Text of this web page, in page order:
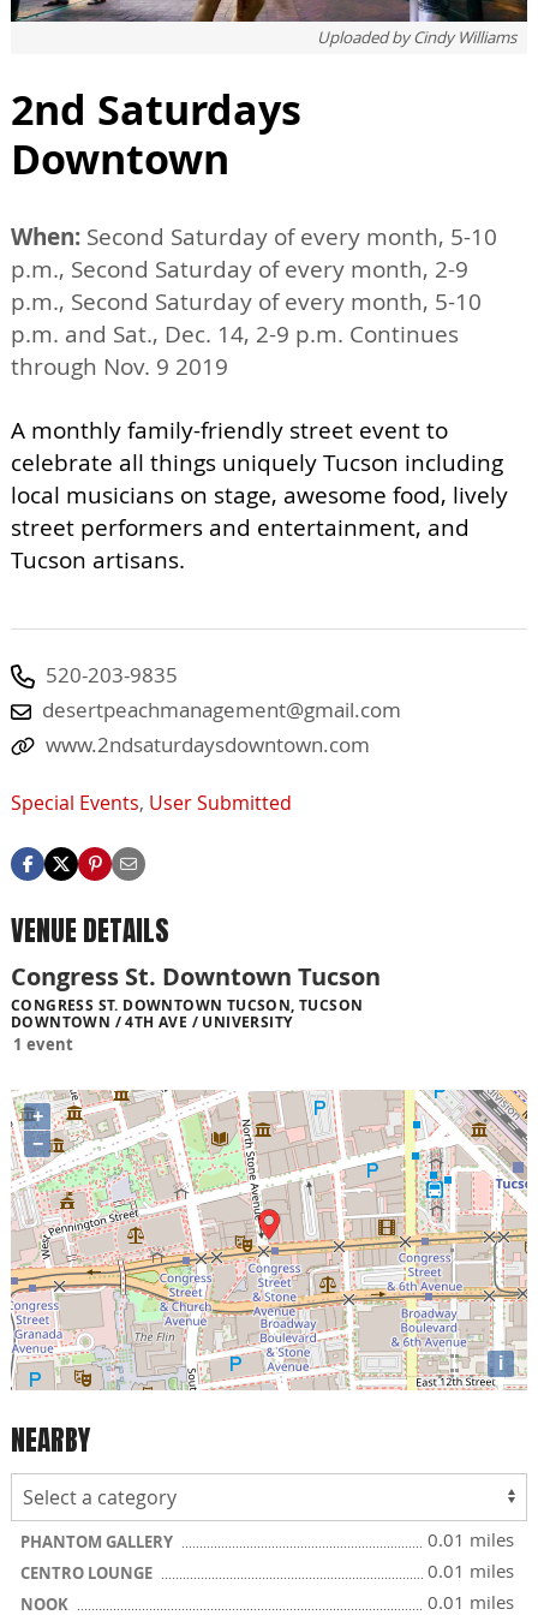
Uploaded byCindy Williams
2nd Saturdays
Downtown
When: Second Saturday of every month, 5-10
p.m., Second Saturday of every month, 2-9
p.m., Second Saturday of every month, 5-10
p.m. and Sat., Dec. 14, 2-9 p.m. Continues
through Nov. 9 2019
A monthly family-friendly street event to
celebrate all things uniquely Tucson including
local musicians on stage, awesome food, lively
street performers and entertainment, and
Tucson artisans.
520-203-9835
desertpeachmanagement@gmail.com
www.2ndsaturdaysdowntown.com
Special Events, User Submitted
VENUE DETAILS
Congress St. Downtown Tucson
CONGRESS ST. DOWNTOWN TUCSON, TUCSON
DOWNTOWN / 4TH AVE / UNIVERSITY
1 event
+
−
i
NEARBY
PHANTOM GALLERY 0.01 miles
CENTRO LOUNGE 0.01 miles
NOOK 0.01 miles